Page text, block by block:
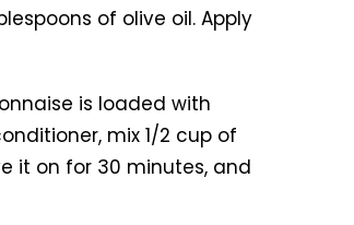
of olive oil. Apply
is loaded with
mix 1/2 cup of
it on for 30 minutes, and